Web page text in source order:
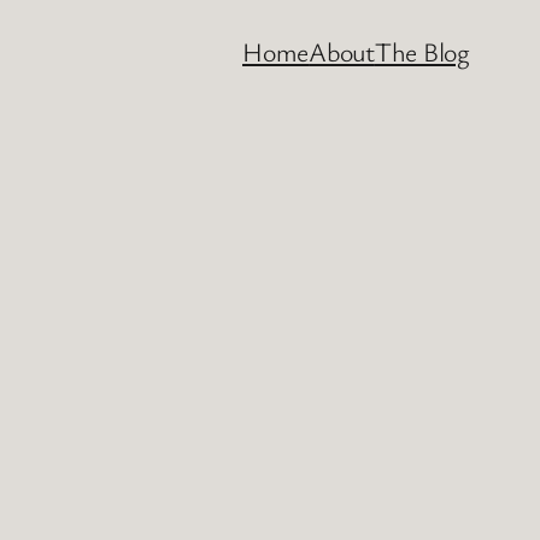
HomeAboutThe Blog